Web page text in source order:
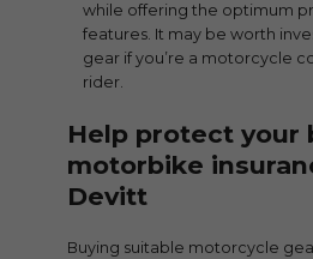
while offering the optimum
features. It may be worth
gear if you’re a motorcycle
rider.
Help protect your
motorbike
Devitt
Buying suitable motorcycle